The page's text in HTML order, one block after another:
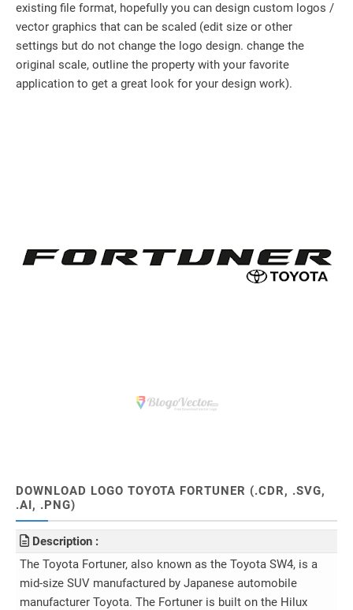
existing file format, hopefully you can design custom logos /
vector graphics that can be scaled (edit size or other
settings but do not change the logo design. change the
original scale, outline the property with your favorite
application to get a great look for your design work).
DOWNLOAD LOGO TOYOTA FORTUNER (.CDR, .SVG,
.AI, .PNG)
Description :
The Toyota Fortuner, also known as the Toyota SW4, is a
mid-size SUV manufactured by Japanese automobile
manufacturer Toyota. The Fortuner is built on the Hilux